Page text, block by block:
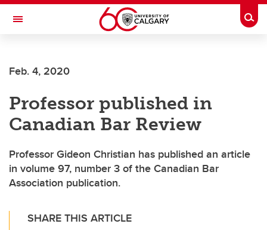
Skip to main content
Toggle Navigation
Current Students
Alumni & Donors
Research
Faculty & Staff
About UCalgary
Feb. 4, 2020
Professor published in
Canadian Bar Review
Professor Gideon Christian has published an article
in volume 97, number 3 of the Canadian Bar
Association publication.
SHARE THIS ARTICLE